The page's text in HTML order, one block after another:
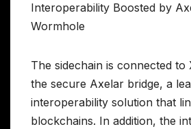
Interoperability Boosted by
Wormhole
The sidechain is connected to
the secure Axelar bridge, a
interoperability solution that
blockchains. In addition, the